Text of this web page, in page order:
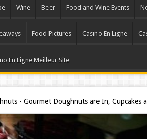
Wine Beer Food and Wine Events
Food Pictures Casino En Ligne
En Ligne Meilleur Site
- Gourmet Doughnuts are In, Cupcakes